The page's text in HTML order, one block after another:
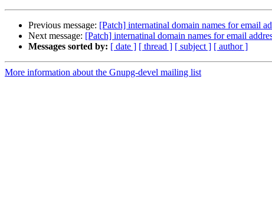
Previous message: [Patch] internatinal domain names for email
Next message: [Patch] internatinal domain names for email
Messages sorted by: [ date ] [ thread ] [ subject ] [ author ]
More information about the Gnupg-devel mailing list